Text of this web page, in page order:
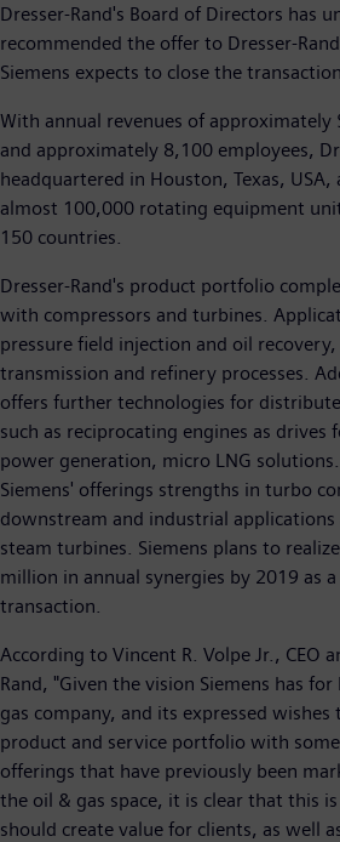
Dresser-Rand's Board of Directors has
recommended the offer to Dresser-
Siemens expects to close the
With annual revenues of
and approximately 8,100 employees,
headquartered in Houston, Texas, USA,
almost 100,000 rotating equipment
150 countries.
Dresser-Rand's product portfolio
with compressors and turbines.
pressure field injection and oil
transmission and refinery processes.
offers further technologies for
such as reciprocating engines as drives
power generation, micro LNG
Siemens' offerings strengths in turbo
downstream and industrial applications
steam turbines. Siemens plans to
million in annual synergies by 2019 as
transaction.
According to Vincent R. Volpe Jr., CEO
Rand, "Given the vision Siemens has
gas company, and its expressed wishes
product and service portfolio with
offerings that have previously been
the oil & gas space, it is clear that this
should create value for clients, as well